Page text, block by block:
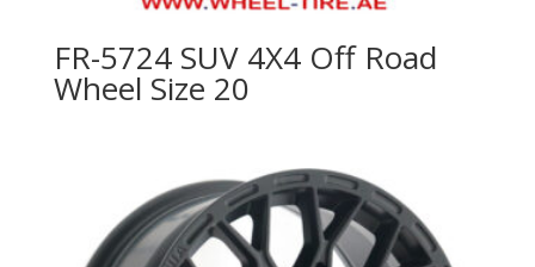
FR-5724 SUV 4X4 Off Road
Wheel Size 20